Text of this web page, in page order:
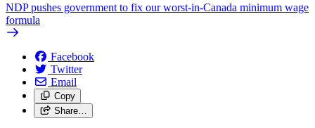
NDP pushes government to fix our worst-in-Canada minimum wage
formula
Facebook
Twitter
Email
Copy
Share…